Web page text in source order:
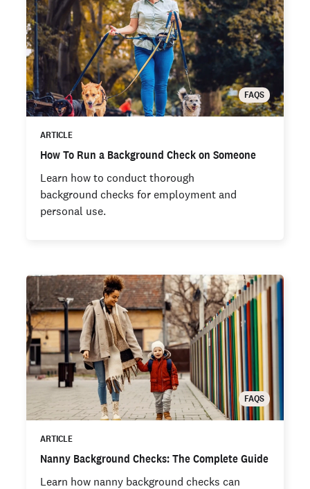
FAQS
ARTICLE
How To Run a Background Check on Someone
Learn how to conduct thorough
background checks for employment and
personal use.
FAQS
ARTICLE
Nanny Background Checks: The Complete Guide
Learn how nanny background checks can